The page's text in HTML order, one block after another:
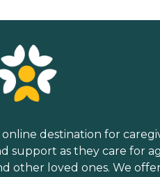
online destination for
support as they care for
other loved ones. We